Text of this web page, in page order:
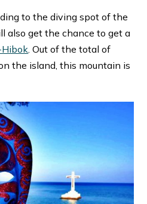
to the diving spot of the
also get the chance to get a
. Out of the total of
the island, this mountain is